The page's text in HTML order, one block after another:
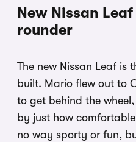
New Nissan
rounder
The new Nissan Leaf is
built. Mario flew out to
to get behind the
by just how
no way sporty or fun,